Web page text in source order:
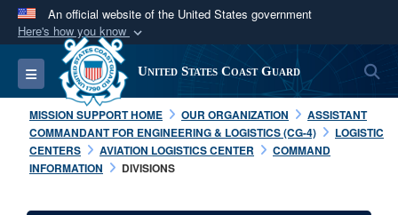
An official website of the United States government
Here's how you know
Official websites use .mil
A.milwebsite belongs to an official U.S.
Department of Defense organization in the United
States.
Secure .mil websites use HTTPS
Toggle navigation United States Coast Guard
MISSION SUPPORT HOME OUR ORGANIZATION
ASSISTANT
COMMANDANT FOR ENGINEERING & LOGISTICS (CG-4)
LOGISTIC
CENTERS
AVIATION LOGISTICS CENTER
COMMAND
INFORMATION
DIVISIONS